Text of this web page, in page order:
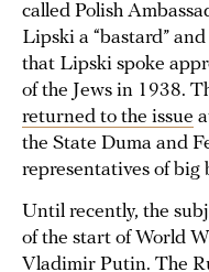
called Polish
Lipski a “bastard”
that Lipski spoke
of the Jews in 1938.
returned to the issue
the State Duma and
representatives of big
Until recently, the
of the start of World
Vladimir Putin. The